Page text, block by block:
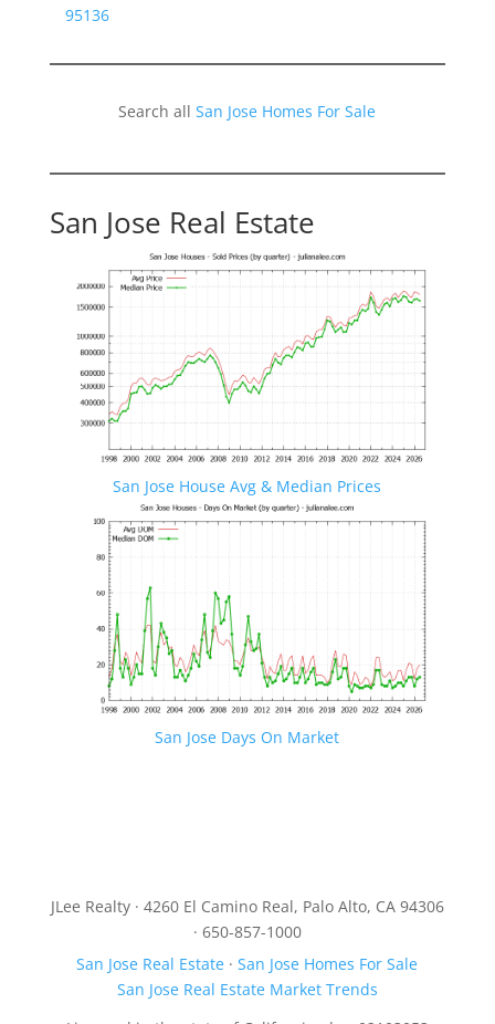
95136
Search allSan Jose Homes For Sale
San Jose Real Estate
San Jose House Avg & Median Prices
San Jose Days On Market
JLee Realty · 4260 El Camino Real, Palo Alto, CA 94306
· 650-857-1000
San Jose Real Estate ·San Jose Homes For Sale
San Jose Real Estate Market Trends